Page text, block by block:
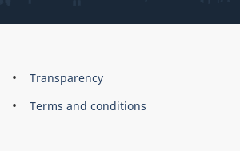
About
this
Brand
Transparency
Terms and conditions